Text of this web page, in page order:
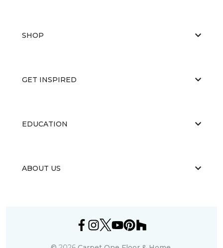
SHOP
GET INSPIRED
EDUCATION
ABOUT US